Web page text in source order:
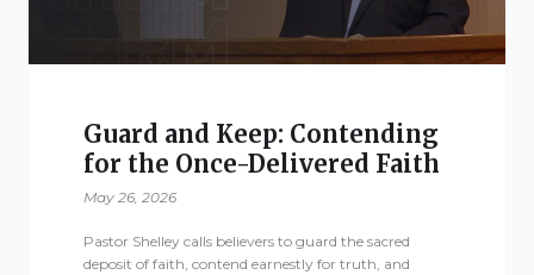
Guard and Keep: Contending
for the Once-Delivered Faith
May 26, 2026
Pastor Shelley calls believers to guard the sacred
deposit of faith, contend earnestly for truth, and